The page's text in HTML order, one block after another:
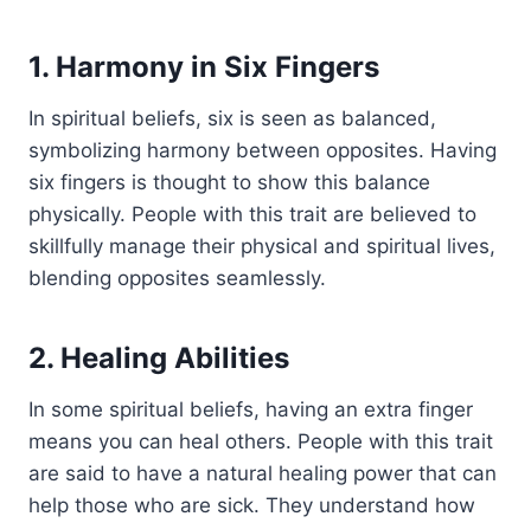
1. Harmony in Six Fingers
In spiritual beliefs, six is seen as balanced,
symbolizing harmony between opposites. Having
six fingers is thought to show this balance
physically. People with this trait are believed to
skillfully manage their physical and spiritual lives,
blending opposites seamlessly.
2. Healing Abilities
In some spiritual beliefs, having an extra finger
means you can heal others. People with this trait
are said to have a natural healing power that can
help those who are sick. They understand how